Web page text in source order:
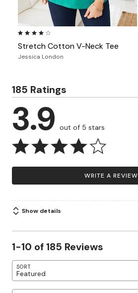
4.2 out of 5 Customer Rating
Stretch Cotton V-Neck Tee
Jessica London
185 Ratings
3.9 out of 5 stars
WRITE A REVIEW
Show details
1-10 of 185 Reviews
SORT
Featured
Search reviews